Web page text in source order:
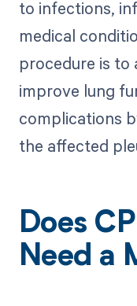
to infections,
medical
procedure is to
improve lung
complications
the affected
Does
Need a